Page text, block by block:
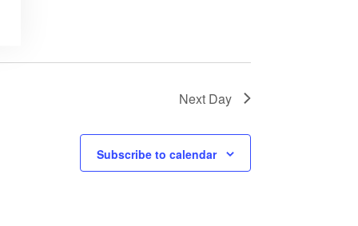
Next Day
Subscribe to calendar